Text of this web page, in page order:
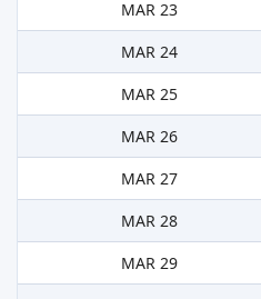
MAR 23
MAR 24
MAR 25
MAR 26
MAR 27
MAR 28
MAR 29